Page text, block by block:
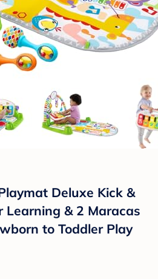
Deluxe Kick &
Learning & 2 Maracas
to Toddler Play